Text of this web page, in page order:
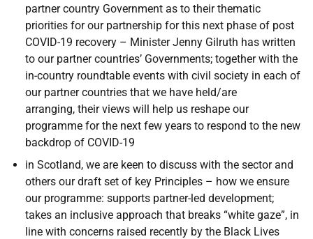
partner country Government as to their thematic
priorities for our partnership for this next phase of post
COVID-19 recovery – Minister Jenny Gilruth has written
to our partner countries’ Governments; together with the
in-country roundtable events with civil society in each of
our partner countries that we have held/are
arranging, their views will help us reshape our
programme for the next few years to respond to the new
backdrop of COVID-19
in Scotland, we are keen to discuss with the sector and
others our draft set of key Principles – how we ensure
our programme: supports partner-led development;
takes an inclusive approach that breaks “white gaze”, in
line with concerns raised recently by the Black Lives